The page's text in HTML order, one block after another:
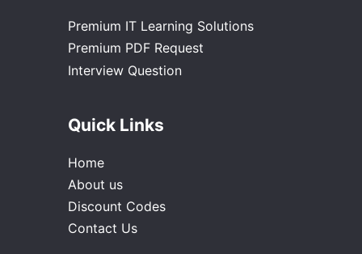
Premium IT Learning Solutions
Premium PDF Request
Interview Question
Quick Links
Home
About us
Discount Codes
Contact Us